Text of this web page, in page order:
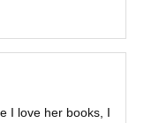
I love her books, I